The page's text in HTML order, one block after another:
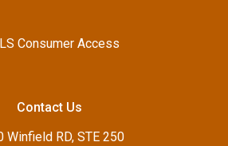
Consumer Access
Contact Us
Winfield RD, STE 250